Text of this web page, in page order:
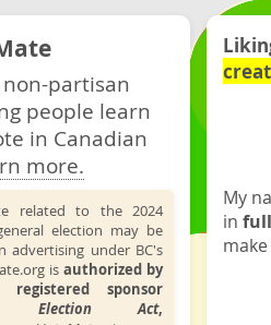
partisan
people learn
in Canadian
more.
related to the 2024
election may be
advertising under BC's
is authorized by
registered sponsor
Election Act,
My
in